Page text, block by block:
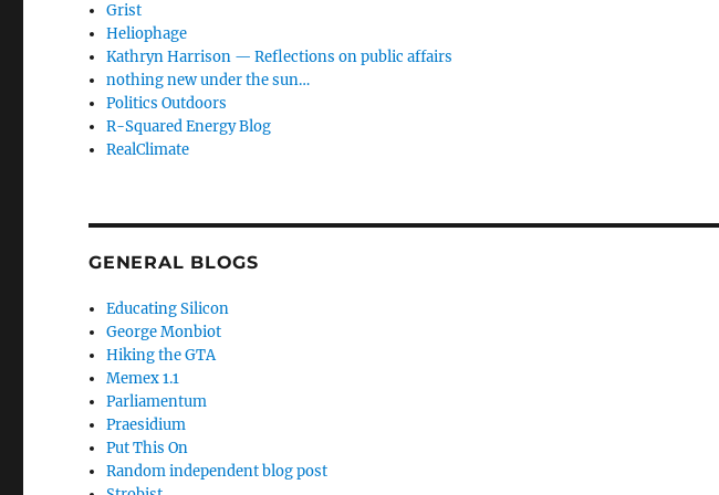
Grist
Heliophage
Kathryn Harrison — Reflections on public affairs
nothing new under the sun…
Politics Outdoors
R-Squared Energy Blog
RealClimate
GENERAL BLOGS
Educating Silicon
George Monbiot
Hiking the GTA
Memex 1.1
Parliamentum
Praesidium
Put This On
Random independent blog post